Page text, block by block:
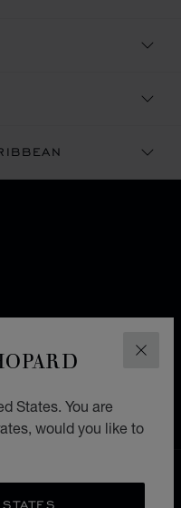
States. You are
would you like to
SIGN UP